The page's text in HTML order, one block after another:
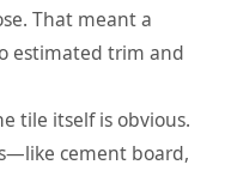
That meant a
estimated trim and
tile itself is obvious.
cement board,